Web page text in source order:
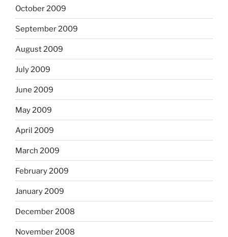
October 2009
September 2009
August 2009
July 2009
June 2009
May 2009
April 2009
March 2009
February 2009
January 2009
December 2008
November 2008